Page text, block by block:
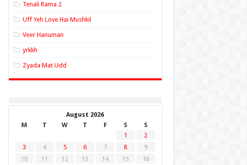
Tenali Rama 2
Uff Yeh Love Hai Mushkil
Veer Hanuman
yrkkh
Zyada Mat Udd
August 2026
M
T W T F S
S
1
2
3
4 5 6 7 8
9
10
11 12 13 14 15
16